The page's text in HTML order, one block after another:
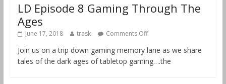
LD Episode 8 Gaming Through The
Ages
June 17, 2018 trask Comments Off
Join us on a trip down gaming memory lane as we share
tales of the dark ages of tabletop gaming….the